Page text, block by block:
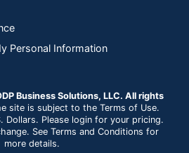
Personal Information
Business Solutions, LLC. All rights
site is subject to the Terms of Use.
Dollars. Please login for your pricing.
See Terms and Conditions for
more details.